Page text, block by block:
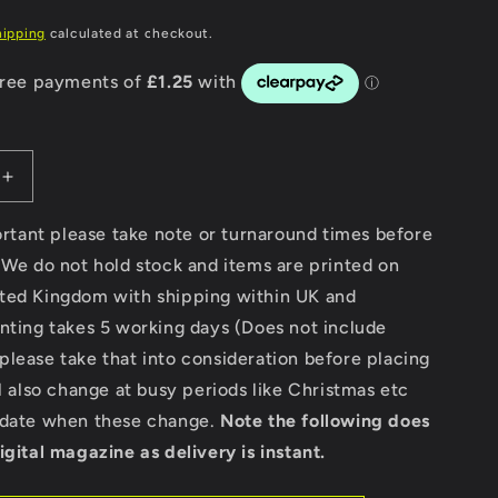
g
i
calculated at checkout.
Increase
quantity
for
Modern
Classic
Motorcycle
News
-
Issue
45
please take note or turnaround times before
do not hold stock and items are printed on
Kingdom with shipping within UK and
takes 5 working days (Does not include
take that into consideration before placing
change at busy periods like Christmas etc
when these change. Note the following does
magazine as delivery is instant.